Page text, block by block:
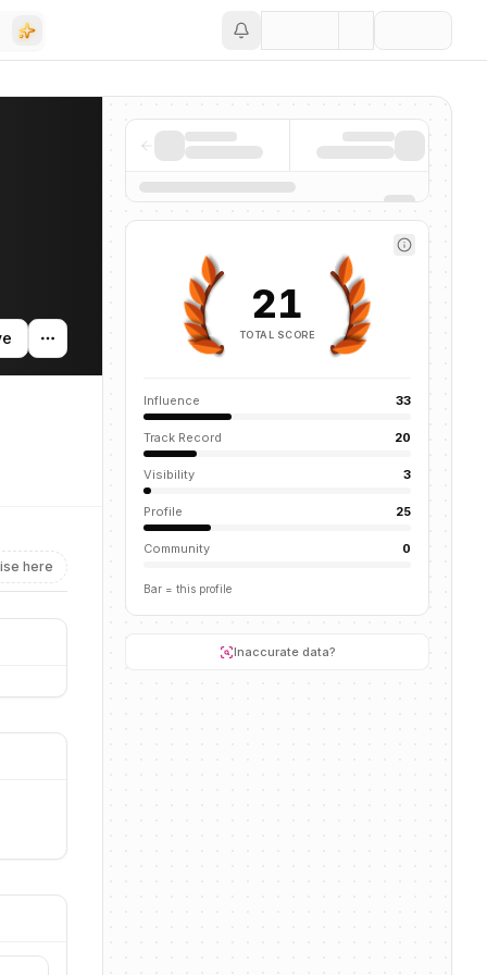
here
21
TOTAL SCORE
Influence 33
Track Record 20
Visibility 3
Profile 25
Community 0
Bar = this profile
Inaccurate data?
tracks their companies, funding activity, and news